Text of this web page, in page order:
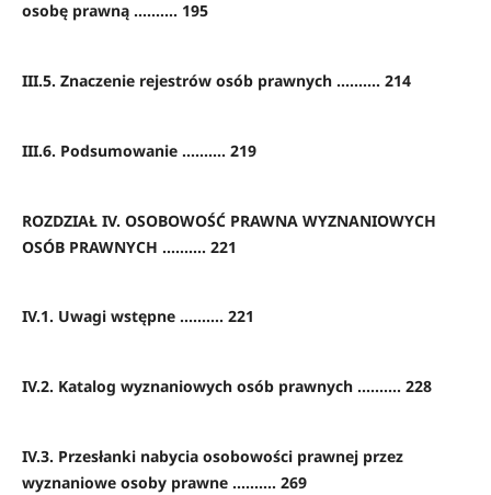
osobę prawną .......... 195
III.5. Znaczenie rejestrów osób prawnych .......... 214
III.6. Podsumowanie .......... 219
ROZDZIAŁ IV. OSOBOWOŚĆ PRAWNA WYZNANIOWYCH
OSÓB PRAWNYCH .......... 221
IV.1. Uwagi wstępne .......... 221
IV.2. Katalog wyznaniowych osób prawnych .......... 228
IV.3. Przesłanki nabycia osobowości prawnej przez
wyznaniowe osoby prawne .......... 269